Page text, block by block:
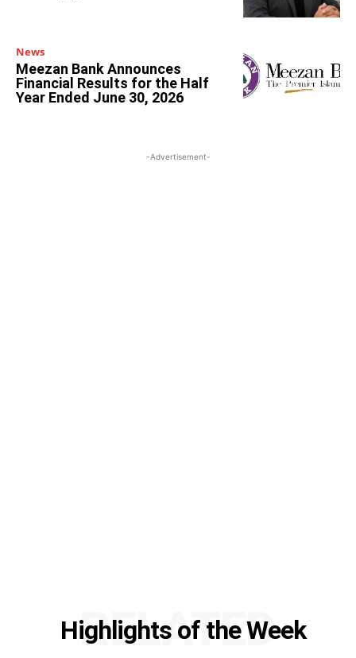
News
Meezan Bank Announces
Financial Results for the Half
Year Ended June 30, 2026
-Advertisement-
Highlights of the Week
RELATED